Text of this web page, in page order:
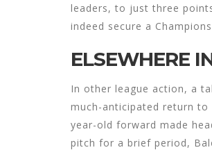
leaders, to just three
indeed secure a
ELSEWHERE
In other league action, a
much-anticipated return to
year-old forward made
pitch for a brief period,